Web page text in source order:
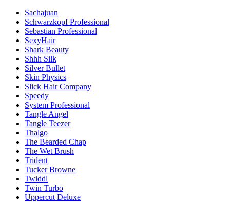
Sachajuan
Schwarzkopf Professional
Sebastian Professional
SexyHair
Shark Beauty
Shhh Silk
Silver Bullet
Skin Physics
Slick Hair Company
Speedy
System Professional
Tangle Angel
Tangle Teezer
Thalgo
The Bearded Chap
The Wet Brush
Trident
Tucker Browne
Twiddl
Twin Turbo
Uppercut Deluxe